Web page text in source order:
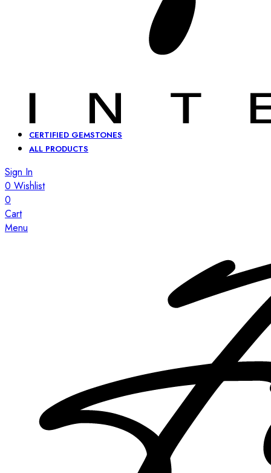
CERTIFIED GEMSTONES
ALL PRODUCTS
Sign In
0 Wishlist
0
Cart
Menu